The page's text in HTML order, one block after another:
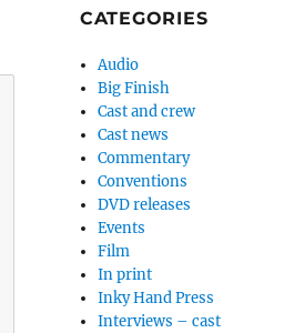
CATEGORIES
Audio
Big Finish
Cast and crew
Cast news
Commentary
Conventions
DVD releases
Events
Film
In print
Inky Hand Press
Interviews – cast